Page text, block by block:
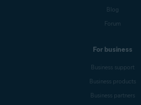
Blog
Forum
For business
Business support
Business products
Business partners